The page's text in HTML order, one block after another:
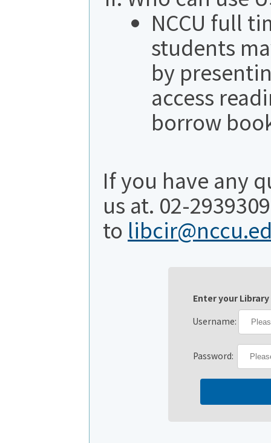
NCCU full
students
by
access
borrow
If you have any
us at. 02-
to
Enter your
Username:
Password: